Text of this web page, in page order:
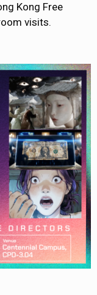
Kong Free
visits.